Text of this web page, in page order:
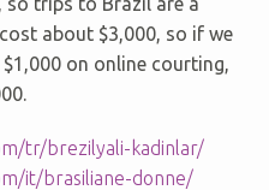
about $3,000, so if we
on online courting,
tr/brezilyali-kadinlar/
it/brasiliane-donne/